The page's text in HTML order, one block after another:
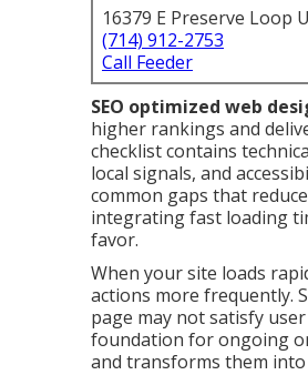
16379 E Preserve Loop
(714) 912-2753
Call Feeder
SEO optimized web
higher rankings and
checklist contains
local signals, and
common gaps that
integrating fast loading
favor.
When your site loads
actions more frequently.
page may not satisfy
foundation for ongoing
and transforms them